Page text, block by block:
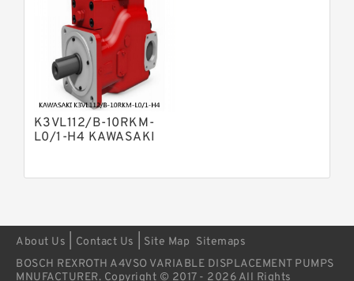
K3VL112/B-10RKM-
L0/1-H4 KAWASAKI
About Us Contact Us Site Map Sitemaps
BOSCH REXROTH A4VSO VARIABLE DISPLACEMENT PUMPS
MNUFACTURER. Copyright © 2017 - 2026 All Rights